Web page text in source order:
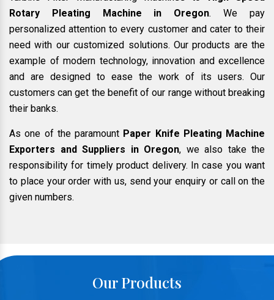
Rotary Pleating Machine in Oregon. We pay
personalized attention to every customer and cater to their
need with our customized solutions. Our products are the
example of modern technology, innovation and excellence
and are designed to ease the work of its users. Our
customers can get the benefit of our range without breaking
their banks.
As one of the paramount Paper Knife Pleating Machine
Exporters and Suppliers in Oregon, we also take the
responsibility for timely product delivery. In case you want
to place your order with us, send your enquiry or call on the
given numbers.
Our Products